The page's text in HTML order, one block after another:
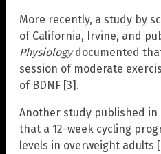
More recently, a study by
of California, Irvine, and
Physiologydocumented
session of moderate
of BDNF [3].
Another study published in
that a 12-week cycling
levels in overweight adults